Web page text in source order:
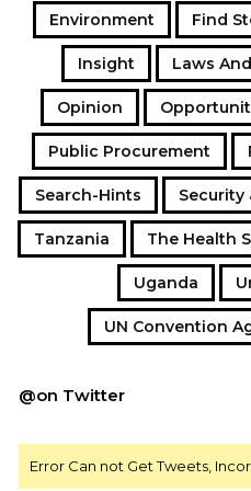
Environment Find
Insight Laws
Opinion
Public Procurement
Search-Hints Security
Tanzania The Health
Uganda
UN Convention
@on Twitter
Error Can not Get Tweets,